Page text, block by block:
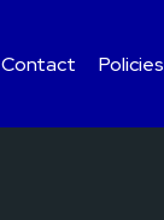
Contact Policies